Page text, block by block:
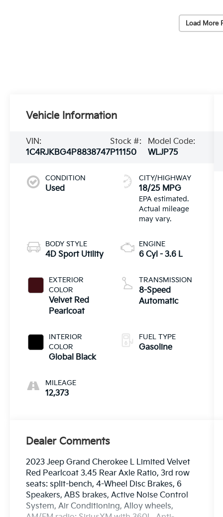
Load More
Vehicle Information
VIN:
1C4RJKBG4P8838747
Stock #:
P11150
Model Code:
WLJP75
CONDITION
Used
BODY STYLE
4D Sport Utility
EXTERIOR
COLOR
Velvet Red
Pearlcoat
INTERIOR
COLOR
Global Black
MILEAGE
12,373
CITY/HIGHWAY
18/25 MPG
ENGINE
6 Cyl - 3.6 L
TRANSMISSION
8-Speed
Automatic
FUEL TYPE
Gasoline
Dealer Comments
2023 Jeep Grand Cherokee L Limited Velvet
Red Pearlcoat 3.45 Rear Axle Ratio, 3rd row
seats: split-bench, 4-Wheel Disc Brakes, 6
Speakers, ABS brakes, Active Noise Control
System, Air Conditioning, Alloy wheels,